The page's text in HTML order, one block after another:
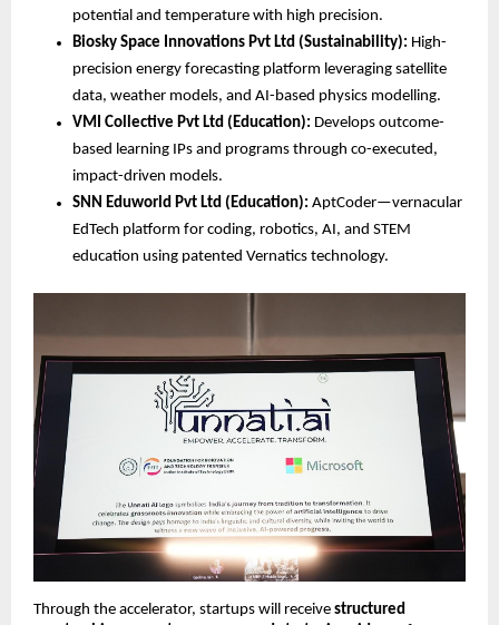
potential and temperature with high precision.
Biosky Space Innovations Pvt Ltd (Sustainability): High-
precision energy forecasting platform leveraging satellite
data, weather models, and AI-based physics modelling.
VMI Collective Pvt Ltd (Education): Develops outcome-
based learning IPs and programs through co-executed,
impact-driven models.
SNN Eduworld Pvt Ltd (Education): AptCoder—vernacular
EdTech platform for coding, robotics, AI, and STEM
education using patented Vernatics technology.
Through the accelerator, startups will receive structured